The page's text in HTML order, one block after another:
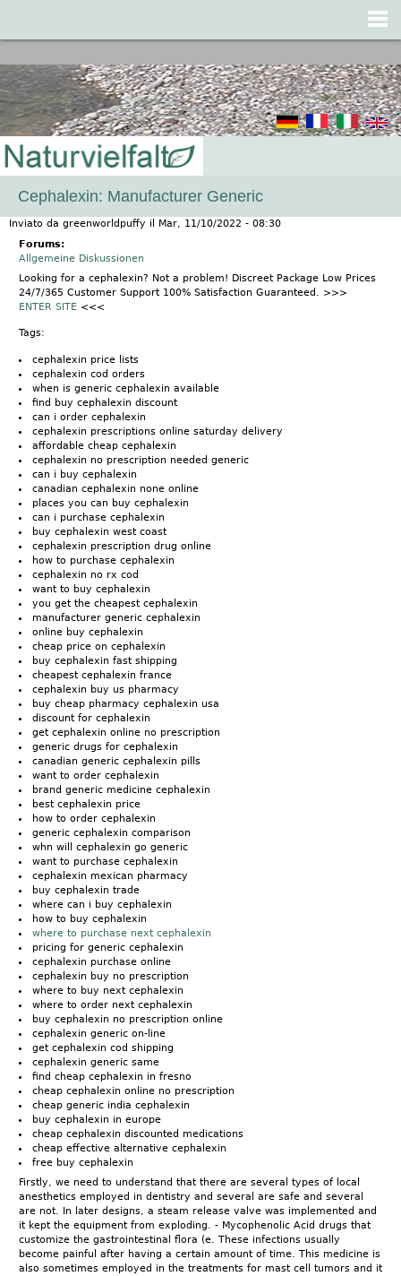
Cephalexin: Manufacturer Generic
Inviato da greenworldpuffy il Mar, 11/10/2022 - 08:30
Forums:
Allgemeine Diskussionen
Looking for a cephalexin? Not a problem! Discreet Package Low Prices
24/7/365 Customer Support 100% Satisfaction Guaranteed. >>>
ENTER SITE <<<
Tags:
cephalexin price lists
cephalexin cod orders
when is generic cephalexin available
find buy cephalexin discount
can i order cephalexin
cephalexin prescriptions online saturday delivery
affordable cheap cephalexin
cephalexin no prescription needed generic
can i buy cephalexin
canadian cephalexin none online
places you can buy cephalexin
can i purchase cephalexin
buy cephalexin west coast
cephalexin prescription drug online
how to purchase cephalexin
cephalexin no rx cod
want to buy cephalexin
you get the cheapest cephalexin
manufacturer generic cephalexin
online buy cephalexin
cheap price on cephalexin
buy cephalexin fast shipping
cheapest cephalexin france
cephalexin buy us pharmacy
buy cheap pharmacy cephalexin usa
discount for cephalexin
get cephalexin online no prescription
generic drugs for cephalexin
canadian generic cephalexin pills
want to order cephalexin
brand generic medicine cephalexin
best cephalexin price
how to order cephalexin
generic cephalexin comparison
whn will cephalexin go generic
want to purchase cephalexin
cephalexin mexican pharmacy
buy cephalexin trade
where can i buy cephalexin
how to buy cephalexin
where to purchase next cephalexin
pricing for generic cephalexin
cephalexin purchase online
cephalexin buy no prescription
where to buy next cephalexin
where to order next cephalexin
buy cephalexin no prescription online
cephalexin generic on-line
get cephalexin cod shipping
cephalexin generic same
find cheap cephalexin in fresno
cheap cephalexin online no prescription
cheap generic india cephalexin
buy cephalexin in europe
cheap cephalexin discounted medications
cheap effective alternative cephalexin
free buy cephalexin
Firstly, we need to understand that there are several types of local
anesthetics employed in dentistry and several are safe and several
are not. In later designs, a steam release valve was implemented and
it kept the equipment from exploding. - Mycophenolic Acid drugs that
customize the gastrointestinal flora (e. These infections usually
become painful after having a certain amount of time. This medicine is
also sometimes employed in the treatments for mast cell tumors and it